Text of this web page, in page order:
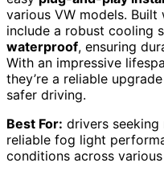
various VW models.
include a robust cooling
waterproof, ensuring
With an impressive
they’re a reliable
safer driving.
Best For: drivers seeking
reliable fog light
conditions across